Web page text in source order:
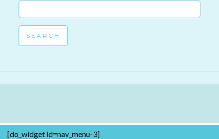
Search
for:
[do_widget id=nav_menu-3]